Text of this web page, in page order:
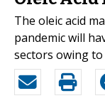
The oleic acid
pandemic will
sectors owing